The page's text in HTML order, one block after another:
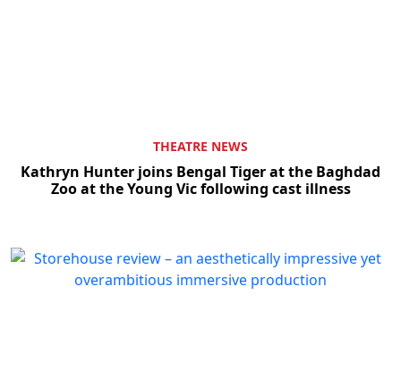
THEATRE NEWS
Kathryn Hunter joins Bengal Tiger at the Baghdad
Zoo at the Young Vic following cast illness